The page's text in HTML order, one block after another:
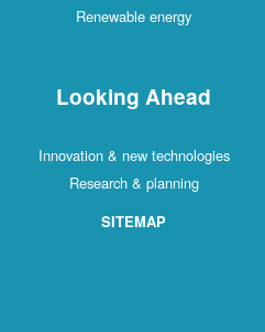
Renewable energy
Looking Ahead
Innovation & new technologies
Research & planning
SITEMAP